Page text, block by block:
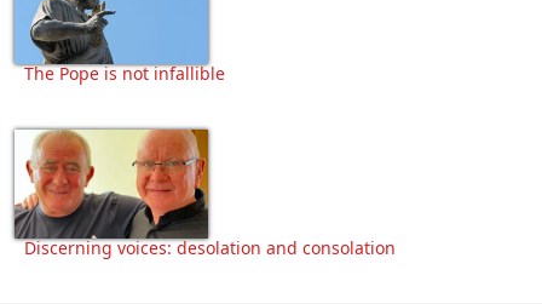
The Pope is not infallible
Discerning voices: desolation and consolation